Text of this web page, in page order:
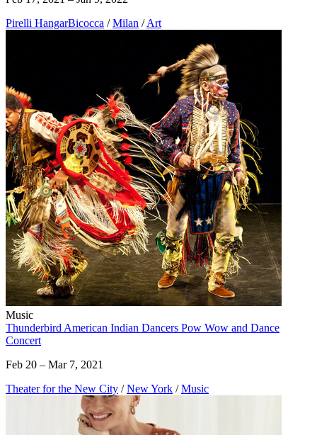
Pirelli HangarBicocca / Milan / Art
Music
Thunderbird American Indian Dancers Pow Wow and Dance
Concert
Feb 20 – Mar 7, 2021
Theater for the New City / New York / Music